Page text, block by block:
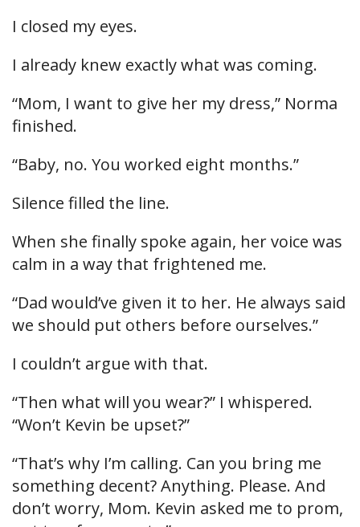
I closed my eyes.
I already knew exactly what was coming.
“Mom, I want to give her my dress,” Norma
finished.
“Baby, no. You worked eight months.”
Silence filled the line.
When she finally spoke again, her voice was
calm in a way that frightened me.
“Dad would’ve given it to her. He always said
we should put others before ourselves.”
I couldn’t argue with that.
“Then what will you wear?” I whispered.
“Won’t Kevin be upset?”
“That’s why I’m calling. Can you bring me
something decent? Anything. Please. And
don’t worry, Mom. Kevin asked me to prom,